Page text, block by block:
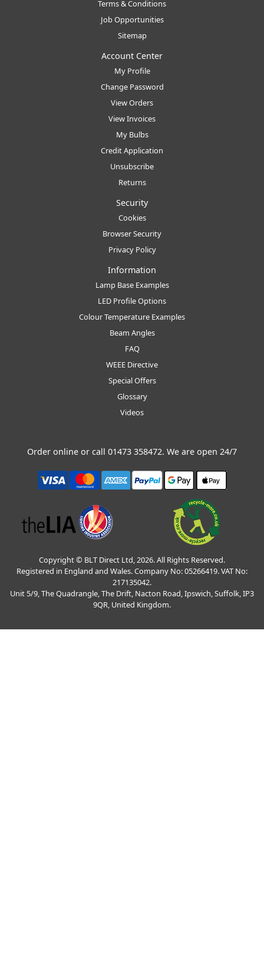
Terms & Conditions
Job Opportunities
Sitemap
Account Center
My Profile
Change Password
View Orders
View Invoices
My Bulbs
Credit Application
Unsubscribe
Returns
Security
Cookies
Browser Security
Privacy Policy
Information
Lamp Base Examples
LED Profile Options
Colour Temperature Examples
Beam Angles
FAQ
WEEE Directive
Special Offers
Glossary
Videos
Order online or call 01473 358472. We are open 24/7
Copyright © BLT Direct Ltd, 2026. All Rights Reserved.
Registered in England and Wales. Company No: 05266419. VAT No:
217135042.
Unit 5/9, The Quadrangle, The Drift, Nacton Road, Ipswich, Suffolk, IP3
9QR, United Kingdom.